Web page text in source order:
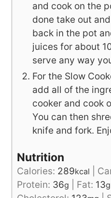
and cook on the
done take out
back in the pot
juices for about
serve any way
For the Slow
add all of the
cooker and cook
You can then
knife and fork.
Nutrition
Calories: 289kcal
Protein: 36g Fat: 13g